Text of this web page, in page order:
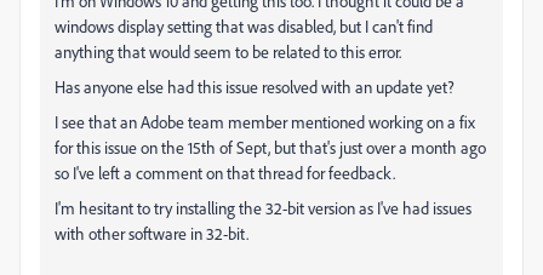
windows display setting that was disabled, but I can't find
anything that would seem to be related to this error.
Has anyone else had this issue resolved with an update yet?
I see that an Adobe team member mentioned working on a fix
for this issue on the 15th of Sept, but that's just over a month ago
so I've left a comment on that thread for feedback.
I'm hesitant to try installing the 32-bit version as I've had issues
with other software in 32-bit.